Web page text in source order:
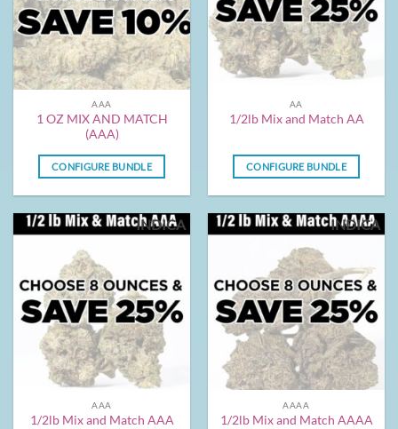
AAA
1 OZ MIX AND MATCH
(AAA)
CONFIGURE BUNDLE
AA
1/2lb Mix and Match AA
CONFIGURE BUNDLE
INDICA
AAA
1/2lb Mix and Match AAA
INDICA
AAAA
1/2lb Mix and Match AAAA